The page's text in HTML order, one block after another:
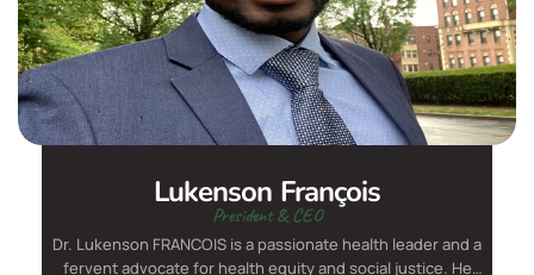
Lukenson François
President & CEO
Dr. Lukenson FRANCOIS is a passionate health leader and a
fervent advocate for health equity and social justice. He